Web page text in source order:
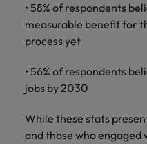
• 58% of respondents
measurable benefit for
process yet
• 56% of respondents
jobs by 2030
While these stats
and those who engaged